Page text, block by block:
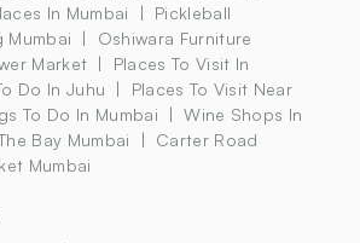
In Mumbai
Pickleball
Mumbai
Oshiwara Furniture
Market
Places To Visit In
Do In Juhu
Places To Visit Near
To Do In Mumbai
Wine Shops In
Bay Mumbai
Carter Road
Mumbai